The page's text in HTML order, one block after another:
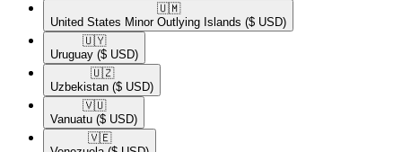
🇺🇲​
United States Minor Outlying Islands ($ USD)
🇺🇾​
Uruguay ($ USD)
🇺🇿​
Uzbekistan ($ USD)
🇻🇺​
Vanuatu ($ USD)
🇻🇪​